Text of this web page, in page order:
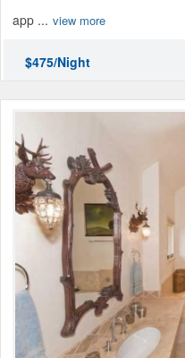
app ... view more
$475/Night